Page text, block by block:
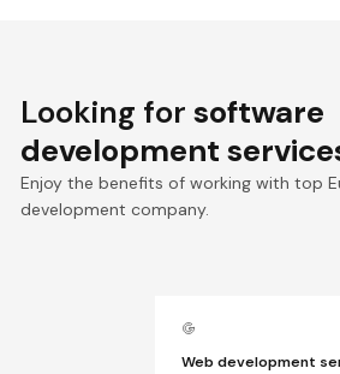
Looking forsoftware
development
Enjoy the benefits of working with top
development company.
Web development